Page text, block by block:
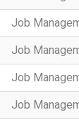
Job
Job
Job
Job